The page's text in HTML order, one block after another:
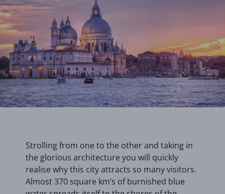
Strolling from one to the other and taking in
the glorious architecture you will quickly
realise why this city attracts so many visitors.
Almost 370 square km’s of burnished blue